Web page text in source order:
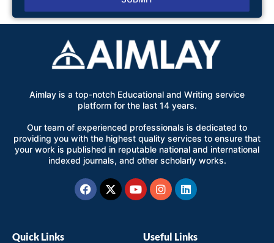
Alternative:
Aimlay is a top-notch Educational and Writing service
platform for the last 14 years.
Our team of experienced professionals is dedicated to
providing you with the highest quality services to ensure that
your work is published in reputable national and international
indexed journals, and other scholarly works.
Facebook
X-
twitter
YoutubeInstagram
Linkedin
Quick Links Useful Links